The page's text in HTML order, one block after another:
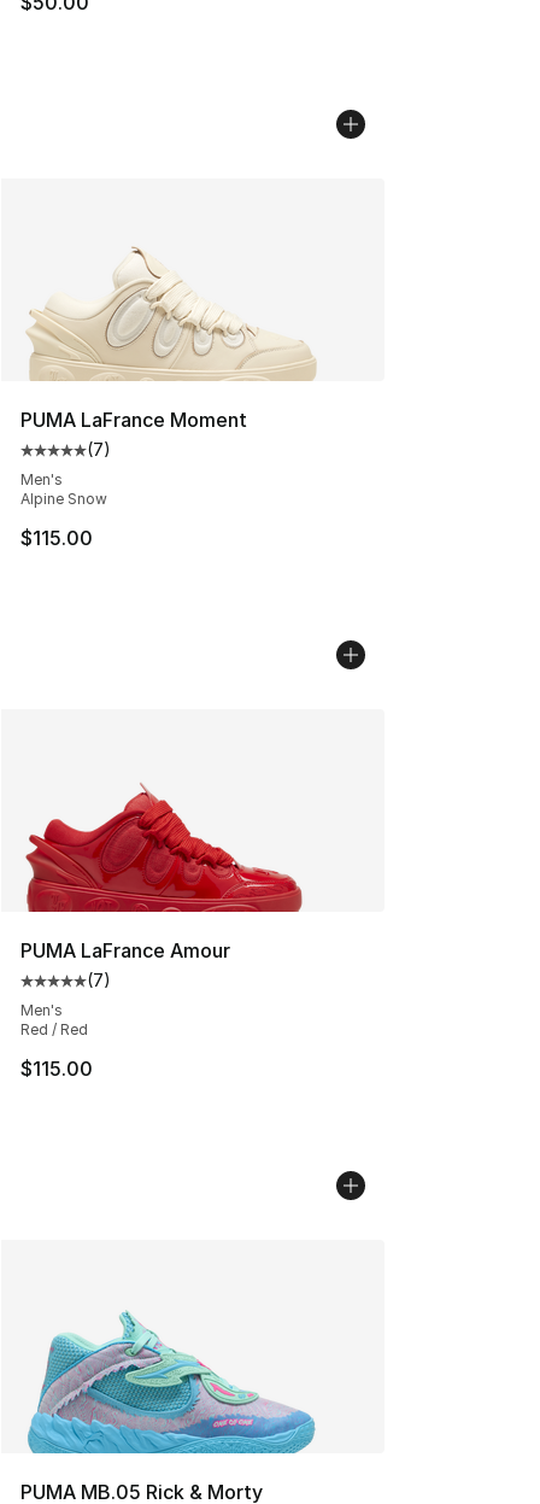
PUMA LaFrance Moment
Average customer rating - [5 out of 5 stars], 7 reviews
(7)
Men's
Alpine Snow
$115.00
PUMA LaFrance Amour
Average customer rating - [5 out of 5 stars], 7 reviews
(7)
Men's
Red / Red
$115.00
PUMA MB.05 Rick & Morty